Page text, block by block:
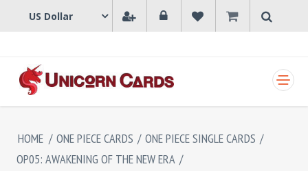
HOME / ONE PIECE CARDS / ONE PIECE SINGLE CARDS /
OP05: AWAKENING OF THE NEW ERA /